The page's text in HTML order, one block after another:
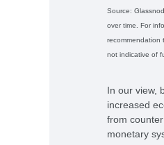
Source:
over time. For
recommendation
not indicative of
In our view,
increased
from
monetary